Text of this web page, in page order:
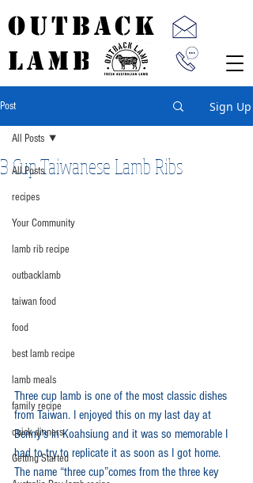
OUTBACK
LAMB
Post Sign Up
All Posts
recipes
Your Community
lamb rib recipe
outbacklamb
taiwan food
food
best lamb recipe
lamb meals
family recipe
quick dinners
Getting Started
All Posts
3 Cup Taiwanese Lamb Ribs
Three cup lamb is one of the most classic dishes
from Taiwan. I enjoyed this on my last day at
Benny's in Koahsiung and it was so memorable I
had to try to replicate it as soon as I got home.
The name “three cup”comes from the three key